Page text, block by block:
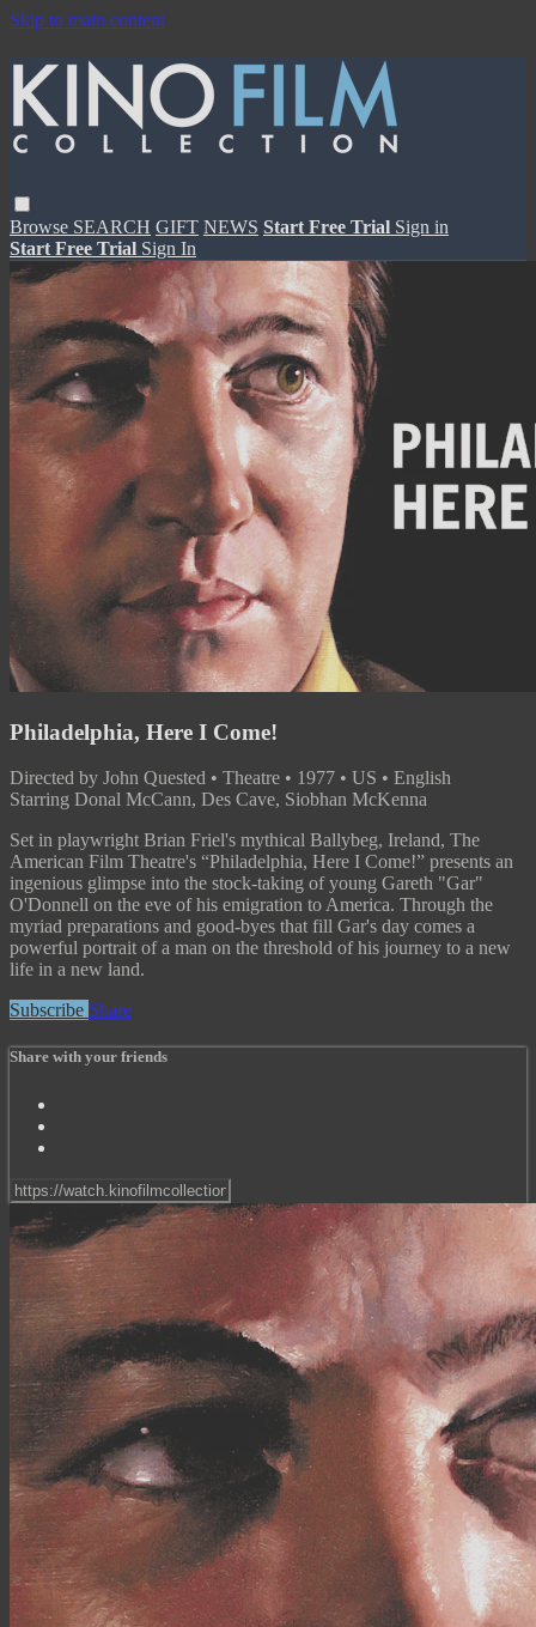
Skip to main content
Browse SEARCH GIFT NEWS Start Free Trial Sign in
Start Free Trial Sign In
Philadelphia, Here I Come!
Directed by John Quested • Theatre • 1977 • US • English
Starring Donal McCann, Des Cave, Siobhan McKenna
Set in playwright Brian Friel's mythical Ballybeg, Ireland, The
American Film Theatre's “Philadelphia, Here I Come!” presents an
ingenious glimpse into the stock-taking of young Gareth "Gar"
O'Donnell on the eve of his emigration to America. Through the
myriad preparations and good-byes that fill Gar's day comes a
powerful portrait of a man on the threshold of his journey to a new
life in a new land.
Subscribe Share
Share with your friends